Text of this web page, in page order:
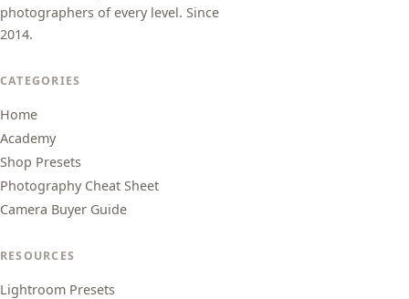
photographers of every level. Since
2014.
CATEGORIES
Home
Academy
Shop Presets
Photography Cheat Sheet
Camera Buyer Guide
RESOURCES
Lightroom Presets